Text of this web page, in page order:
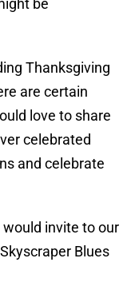
be
Thanksgiving
are certain
love to share
celebrated
and celebrate
invite to our
Blues